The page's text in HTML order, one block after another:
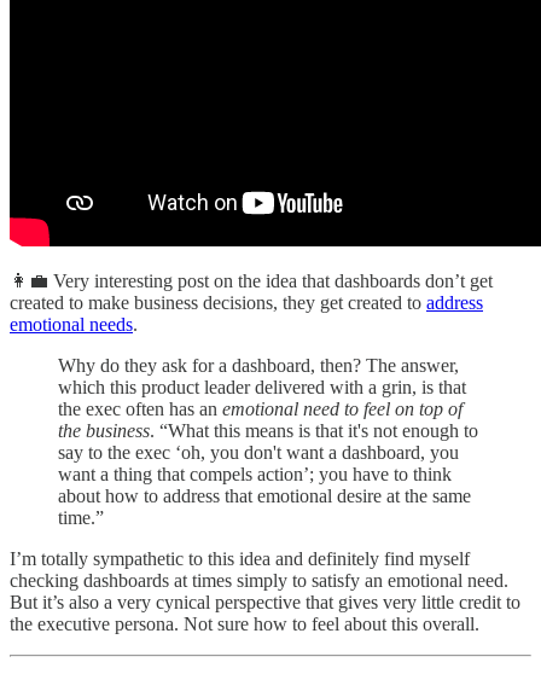
👩‍💼 Very interesting post on the idea that dashboards don’t get
created to make business decisions, they get created to address
emotional needs.
Why do they ask for a dashboard, then? The answer,
which this product leader delivered with a grin, is that
the exec often has an emotional need to feel on top of
the business. “What this means is that it's not enough to
say to the exec ‘oh, you don't want a dashboard, you
want a thing that compels action’; you have to think
about how to address that emotional desire at the same
time.”
I’m totally sympathetic to this idea and definitely find myself
checking dashboards at times simply to satisfy an emotional need.
But it’s also a very cynical perspective that gives very little credit to
the executive persona. Not sure how to feel about this overall.